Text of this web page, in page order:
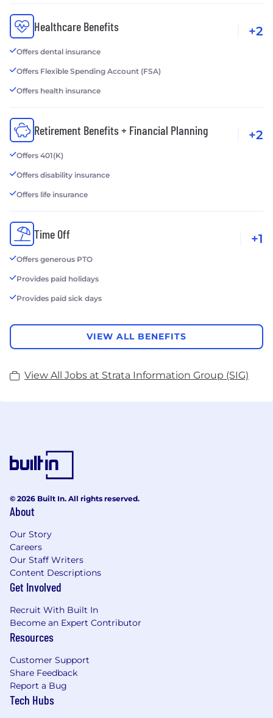
Healthcare Benefits
Offers dental insurance
Offers Flexible Spending Account (FSA)
Offers health insurance
+2
Retirement Benefits + Financial Planning
Offers 401(K)
Offers disability insurance
Offers life insurance
+2
Time Off
Offers generous PTO
Provides paid holidays
Provides paid sick days
+1
VIEW ALL BENEFITS
View All Jobs at Strata Information Group (SIG)
© 2026 Built In. All rights reserved.
About
Our Story
Careers
Our Staff Writers
Content Descriptions
Get Involved
Recruit With Built In
Become an Expert Contributor
Resources
Customer Support
Share Feedback
Report a Bug
Tech Hubs